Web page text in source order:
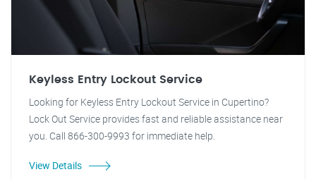
Keyless Entry Lockout Service
Looking for Keyless Entry Lockout Service in Cupertino?
Lock Out Service provides fast and reliable assistance near
you. Call 866-300-9993 for immediate help.
View Details